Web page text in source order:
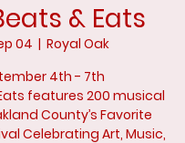
& Eats
04
  |
Royal Oak
4th - 7th
features 200 musical
County’s Favorite
Celebrating Art, Music,